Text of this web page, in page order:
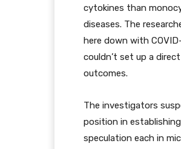
cytokines than
diseases. The
here down with
couldn’t set up a
outcomes.
The investigators
position in
speculation each in